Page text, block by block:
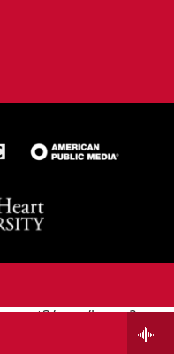
user/home?
home